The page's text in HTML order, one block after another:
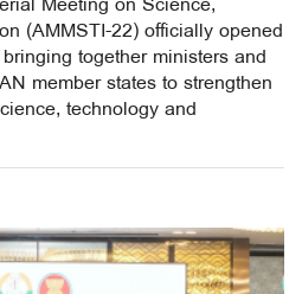
Meeting on Science,
(AMMSTI-22) officially opened
together ministers and
member states to strengthen
technology and